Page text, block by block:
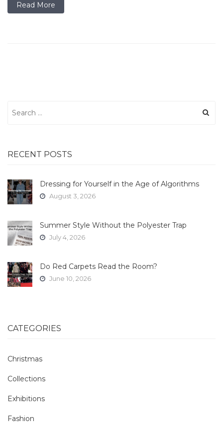
Read More
for:
RECENT POSTS
Dressing for Yourself in the Age of Algorithms
August 3, 2026
Summer Style Without the Polyester Trap
July 4, 2026
Do Red Carpets Read the Room?
June 10, 2026
CATEGORIES
Christmas
Collections
Exhibitions
Fashion